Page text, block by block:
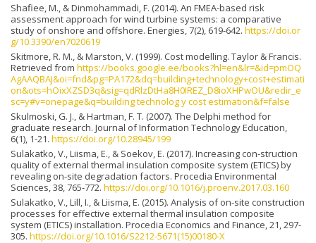
Shafiee, M., & Dinmohammadi, F. (2014). An FMEA-based risk
assessment approach for wind turbine systems: a comparative
study of onshore and offshore. Energies, 7(2), 619-642. https://doi.or
g/10.3390/en7020619
Skitmore, R. M., & Marston, V. (1999). Cost modelling. Taylor & Francis.
Retrieved from https://books.google.ee/books?hl=en&lr=&id=pmOQ
AgAAQBAJ&oi=fnd&pg=PA172&dq=building+technology+cost+estimati
on&ots=hOixXZSD3q&sig=qdRlzDtHa8H0IREZ_D8ioXHPwOU&redir_e
sc=y#v=onepage&q=building technolog y cost estimation&f=false
Skulmoski, G. J., & Hartman, F. T. (2007). The Delphi method for
graduate research. Journal of Information Technology Education,
6(1), 1-21. https://doi.org/10.28945/199
Sulakatko, V., Liisma, E., & Soekov, E. (2017). Increasing con-struction
quality of external thermal insulation composite system (ETICS) by
revealing on-site degradation factors. Procedia Environmental
Sciences, 38, 765-772. https://doi.org/10.1016/j.proenv.2017.03.160
Sulakatko, V., Lill, I., & Liisma, E. (2015). Analysis of on-site construction
processes for effective external thermal insulation composite
system (ETICS) installation. Procedia Economics and Finance, 21, 297-
305. https://doi.org/10.1016/S2212-5671(15)00180-X